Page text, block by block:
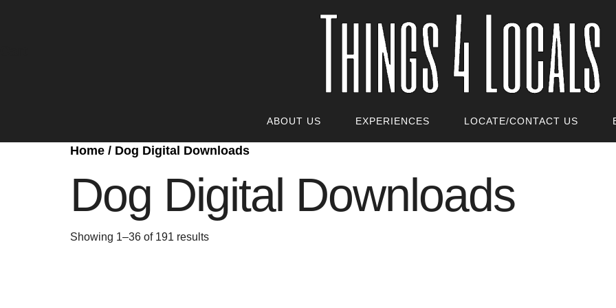
ABOUT US EXPERIENCES LOCATE/CONTACT US
Home / Dog Digital Downloads
Dog Digital Downloads
Showing 1–36 of 191 results